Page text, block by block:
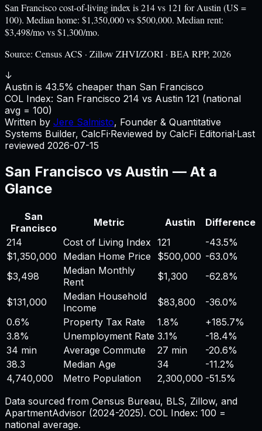
San Francisco cost-of-living index is 214 vs 121 for Austin (US =
100). Median home: $1,350,000 vs $500,000. Median rent:
$3,498/mo vs $1,300/mo.
Source: Census ACS · Zillow ZHVI/ZORI · BEA RPP, 2026
↓
Austin is 43.5% cheaper than San Francisco
COL Index: San Francisco 214 vs Austin 121 (national
avg = 100)
Written by Jere Salmisto, Founder & Quantitative
Systems Builder, CalcFi·Reviewed by CalcFi Editorial·Last
reviewed 2026-07-15
San Francisco vs Austin — At a
Glance
San
Francisco
Metric Austin
Difference
214
Cost of Living Index 121
-43.5%
$1,350,000
Median Home Price $500,000 -63.0%
$3,498
Median Monthly
Rent
$1,300 -62.8%
$131,000
Median Household
Income
$83,800
-36.0%
0.6%
Property Tax Rate 1.8% +185.7%
3.8%
Unemployment Rate 3.1%
-18.4%
34 min
Average Commute 27 min
-20.6%
38.3
Median Age 34
-11.2%
4,740,000
Metro Population 2,300,000 -51.5%
Data sourced from Census Bureau, BLS, Zillow, and
ApartmentAdvisor (2024-2025). COL Index: 100 =
national average.